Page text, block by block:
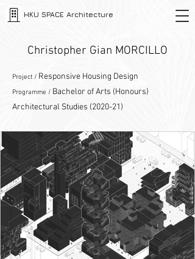
HKU SPACE Architecture
Christopher Gian MORCILLO
Project / Responsive Housing Design
Programme / Bachelor of Arts (Honours)
Architectural Studies (2020-21)